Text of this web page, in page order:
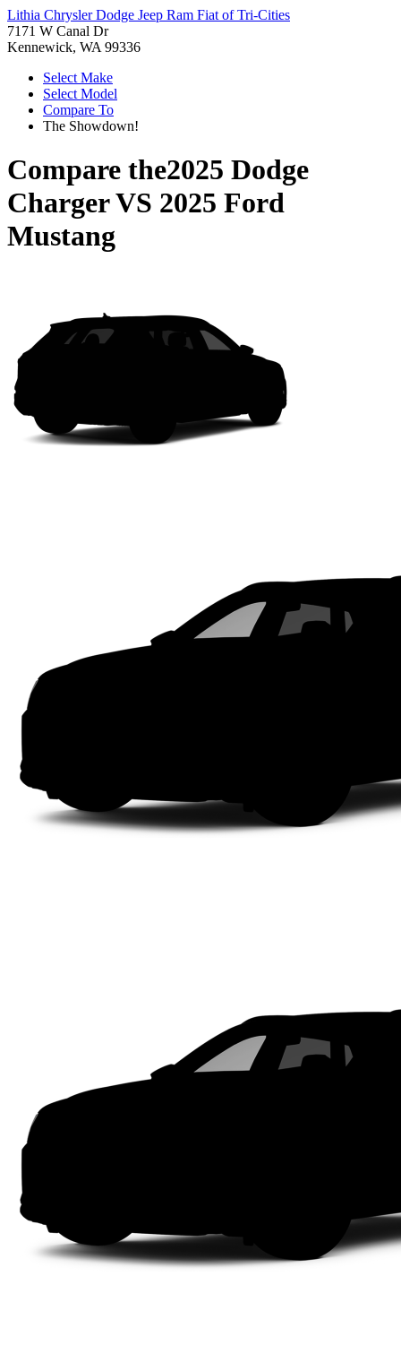
Lithia Chrysler Dodge Jeep Ram Fiat of Tri-Cities
7171 W Canal Dr
Kennewick, WA 99336
Select Make
Select Model
Compare To
The Showdown!
Compare the2025 Dodge
ChargerVS 2025 Ford
Mustang